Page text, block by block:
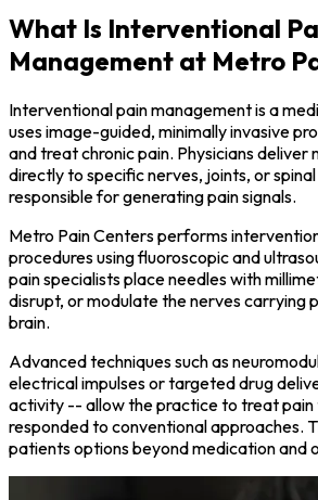
What Is Interventional
Management at Metro
Interventional pain management is a
uses image-guided, minimally invasive
and treat chronic pain. Physicians deliver
directly to specific nerves, joints, or
responsible for generating pain signals.
Metro Pain Centers performs
procedures using fluoroscopic and
pain specialists place needles with
disrupt, or modulate the nerves carrying
brain.
Advanced techniques such as
electrical impulses or targeted drug
activity -- allow the practice to treat pain
responded to conventional approaches.
patients options beyond medication and